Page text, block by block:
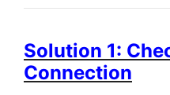
Solution 1:
Connection